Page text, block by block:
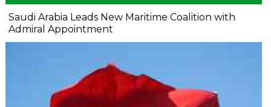
Saudi Arabia Leads New Maritime Coalition with
Admiral Appointment